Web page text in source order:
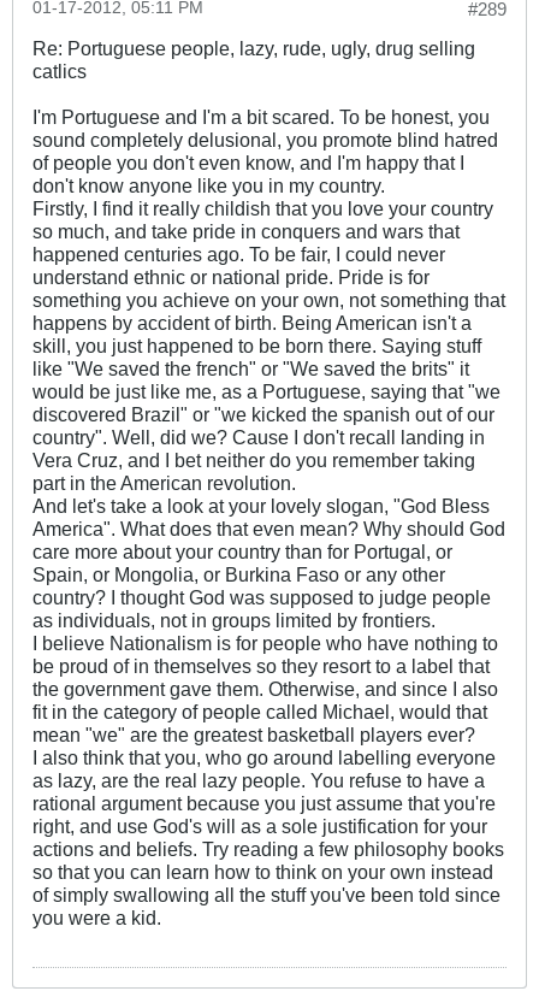
#289
01-17-2012, 05:11 PM
Re: Portuguese people, lazy, rude, ugly, drug selling
catlics
I'm Portuguese and I'm a bit scared. To be honest, you
sound completely delusional, you promote blind hatred
of people you don't even know, and I'm happy that I
don't know anyone like you in my country.
Firstly, I find it really childish that you love your country
so much, and take pride in conquers and wars that
happened centuries ago. To be fair, I could never
understand ethnic or national pride. Pride is for
something you achieve on your own, not something that
happens by accident of birth. Being American isn't a
skill, you just happened to be born there. Saying stuff
like "We saved the french" or "We saved the brits" it
would be just like me, as a Portuguese, saying that "we
discovered Brazil" or "we kicked the spanish out of our
country". Well, did we? Cause I don't recall landing in
Vera Cruz, and I bet neither do you remember taking
part in the American revolution.
And let's take a look at your lovely slogan, "God Bless
America". What does that even mean? Why should God
care more about your country than for Portugal, or
Spain, or Mongolia, or Burkina Faso or any other
country? I thought God was supposed to judge people
as individuals, not in groups limited by frontiers.
I believe Nationalism is for people who have nothing to
be proud of in themselves so they resort to a label that
the government gave them. Otherwise, and since I also
fit in the category of people called Michael, would that
mean "we" are the greatest basketball players ever?
I also think that you, who go around labelling everyone
as lazy, are the real lazy people. You refuse to have a
rational argument because you just assume that you're
right, and use God's will as a sole justification for your
actions and beliefs. Try reading a few philosophy books
so that you can learn how to think on your own instead
of simply swallowing all the stuff you've been told since
you were a kid.